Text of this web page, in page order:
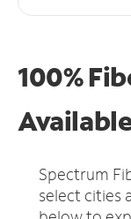
100%
Spectrum
select cities